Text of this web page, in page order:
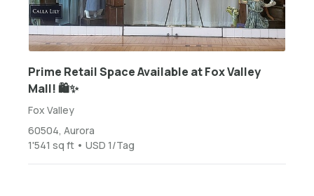
Prime Retail Space Available at Fox Valley
Mall! 🛍️✨
Fox Valley
60504, Aurora
1'541 sq ft • USD 1/Tag